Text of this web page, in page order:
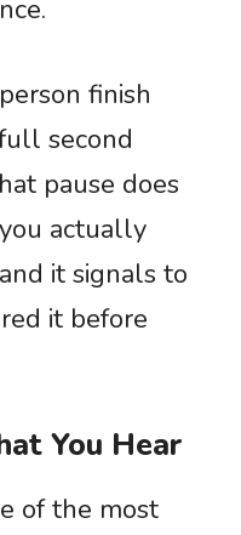
finish
second
pause does
actually
it signals to
it before
You Hear
of the most